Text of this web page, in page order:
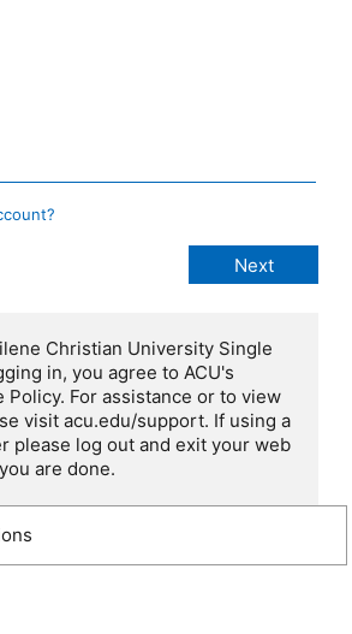
Christian University Single
in, you agree to ACU's
Policy. For assistance or to view
visit acu.edu/support. If using a
please log out and exit your web
are done.